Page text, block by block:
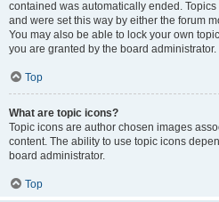
contained was automatically ended.
and were set this way by either the forum
You may also be able to lock your own
you are granted by the board administrator.
Top
What are topic icons?
Topic icons are author chosen images
content. The ability to use topic icons
board administrator.
Top